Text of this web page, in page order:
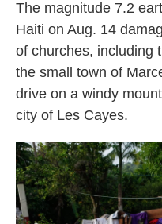
The magnitude 7.2
Haiti on Aug. 14
of churches, including
the small town of
drive on a windy
city of Les Cayes.